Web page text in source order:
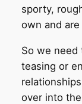
sporty,
own and
So we need
teasing or
over into